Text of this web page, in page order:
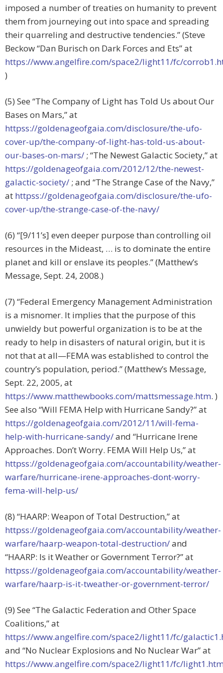
imposed a number of treaties on humanity to prevent
them from journeying out into space and spreading
their quarreling and destructive tendencies.” (Steve
Beckow “Dan Burisch on Dark Forces and Ets” at
https://www.angelfire.com/space2/light11/fc/
)
(5) See “The Company of Light has Told Us about Our
Bases on Mars,” at
httpss://goldenageofgaia.com/disclosure/the-ufo-
cover-up/the-company-of-light-has-told-us-about-
our-bases-on-mars/ ; “The Newest Galactic Society,” at
https://goldenageofgaia.com/2012/12/the-newest-
galactic-society/ ; and “The Strange Case of the Navy,”
at httpss://goldenageofgaia.com/disclosure/the-ufo-
cover-up/the-strange-case-of-the-navy/
(6) “[9/11’s] even deeper purpose than controlling oil
resources in the Mideast, … is to dominate the entire
planet and kill or enslave its peoples.” (Matthew’s
Message, Sept. 24, 2008.)
(7) “Federal Emergency Management Administration
is a misnomer. It implies that the purpose of this
unwieldy but powerful organization is to be at the
ready to help in disasters of natural origin, but it is
not that at all—FEMA was established to control the
country’s population, period.” (Matthew’s Message,
Sept. 22, 2005, at
https://www.matthewbooks.com/mattsmessage.htm. )
See also “Will FEMA Help with Hurricane Sandy?” at
https://goldenageofgaia.com/2012/11/will-fema-
help-with-hurricane-sandy/and “Hurricane Irene
Approaches. Don’t Worry. FEMA Will Help Us,” at
httpss://goldenageofgaia.com/accountability/weather-
warfare/hurricane-irene-approaches-dont-worry-
fema-will-help-us/
(8) “HAARP: Weapon of Total Destruction,” at
httpss://goldenageofgaia.com/accountability/weather-
warfare/haarp-weapon-total-destruction/and
“HAARP: Is it Weather or Government Terror?” at
httpss://goldenageofgaia.com/accountability/weather-
warfare/haarp-is-it-tweather-or-government-terror/
(9) See “The Galactic Federation and Other Space
Coalitions,” at
https://www.angelfire.com/space2/light11/fc/
and “No Nuclear Explosions and No Nuclear War” at
https://www.angelfire.com/space2/light11/fc/